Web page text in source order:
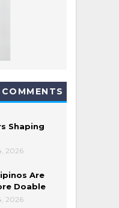
COMMENTS
Shaping
2026
Are
Doable
2026